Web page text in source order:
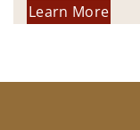
Learn More